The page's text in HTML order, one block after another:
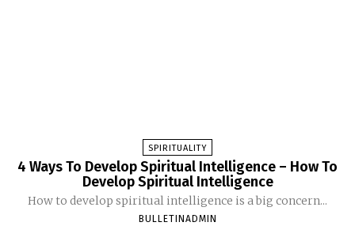
SPIRITUALITY
4 Ways To Develop Spiritual Intelligence – How To
Develop Spiritual Intelligence
How to develop spiritual intelligence is a big concern...
BULLETINADMIN